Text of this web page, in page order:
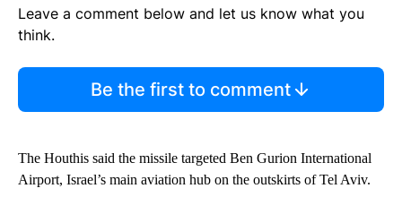
Leave a comment below and let us know what you
think.
Be the first to comment
The Houthis said the missile targeted Ben Gurion International
Airport, Israel’s main aviation hub on the outskirts of Tel Aviv.